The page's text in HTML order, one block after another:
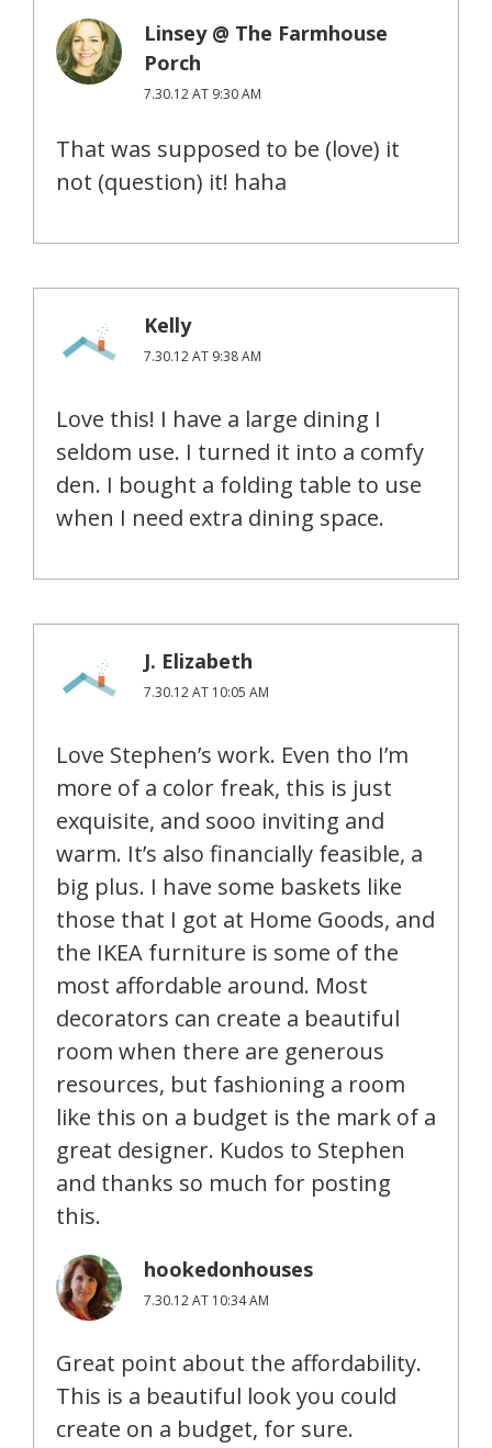
Linsey @ The Farmhouse
Porch
7.30.12 AT 9:30 AM
That was supposed to be (love) it
not (question) it! haha
Kelly
7.30.12 AT 9:38 AM
Love this! I have a large dining I
seldom use. I turned it into a comfy
den. I bought a folding table to use
when I need extra dining space.
J. Elizabeth
7.30.12 AT 10:05 AM
Love Stephen’s work. Even tho I’m
more of a color freak, this is just
exquisite, and sooo inviting and
warm. It’s also financially feasible, a
big plus. I have some baskets like
those that I got at Home Goods, and
the IKEA furniture is some of the
most affordable around. Most
decorators can create a beautiful
room when there are generous
resources, but fashioning a room
like this on a budget is the mark of a
great designer. Kudos to Stephen
and thanks so much for posting
this.
hookedonhouses
7.30.12 AT 10:34 AM
Great point about the affordability.
This is a beautiful look you could
create on a budget, for sure.